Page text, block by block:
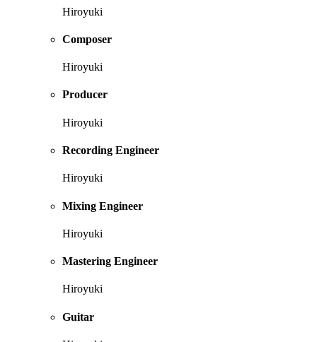
Hiroyuki
Composer
Hiroyuki
Producer
Hiroyuki
Recording Engineer
Hiroyuki
Mixing Engineer
Hiroyuki
Mastering Engineer
Hiroyuki
Guitar